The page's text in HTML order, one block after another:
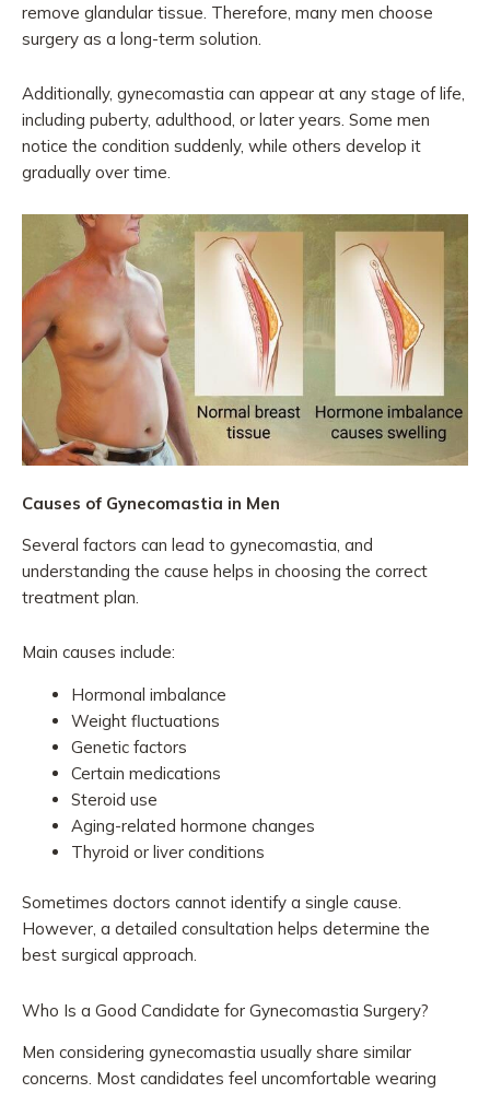
remove glandular tissue. Therefore, many men choose
surgery as a long-term solution.
Additionally, gynecomastia can appear at any stage of life,
including puberty, adulthood, or later years. Some men
notice the condition suddenly, while others develop it
gradually over time.
Causes of Gynecomastia in Men
Several factors can lead to gynecomastia, and
understanding the cause helps in choosing the correct
treatment plan.
Main causes include:
Hormonal imbalance
Weight fluctuations
Genetic factors
Certain medications
Steroid use
Aging-related hormone changes
Thyroid or liver conditions
Sometimes doctors cannot identify a single cause.
However, a detailed consultation helps determine the
best surgical approach.
Who Is a Good Candidate for Gynecomastia Surgery?
Men considering gynecomastia usually share similar
concerns. Most candidates feel uncomfortable wearing